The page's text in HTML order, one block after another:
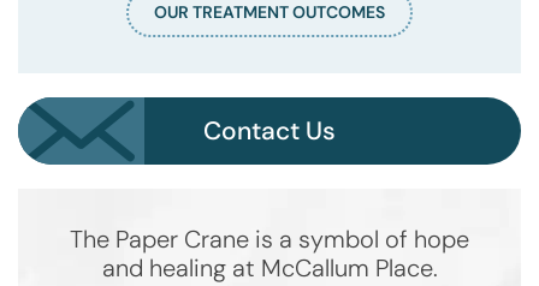
OUR TREATMENT OUTCOMES
Contact Us
The Paper Crane is a symbol of hope
and healing at McCallum Place.